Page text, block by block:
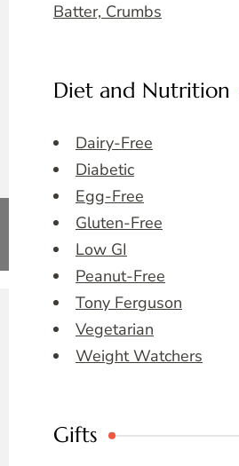
Batter, Crumbs
Diet and Nutrition
Dairy-Free
Diabetic
Egg-Free
Gluten-Free
Low GI
Peanut-Free
Tony Ferguson
Vegetarian
Weight Watchers
Gifts